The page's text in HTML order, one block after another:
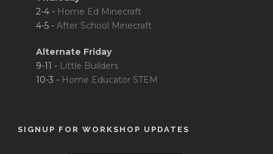
2-4 - Home Ed Minecraft
4-5 - After School Minecraft
Alternate Friday
9-11 - Little Builders
10-3 - Home Educator STEM
SIGNUP FOR WORKSHOP UPDATES